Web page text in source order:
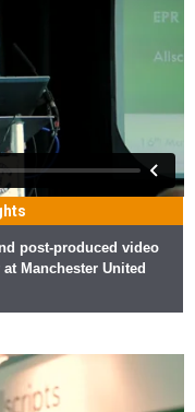
post-produced video
Manchester United